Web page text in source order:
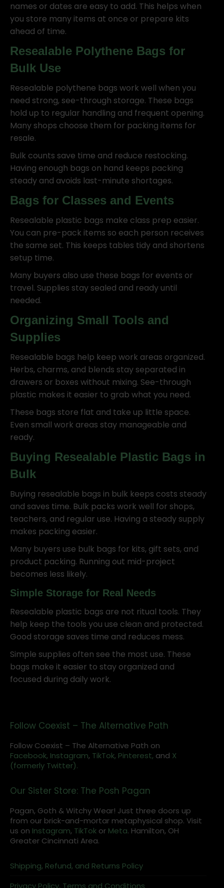
names or dates are easy to add. This helps when
you store many items at once or prepare kits
ahead of time.
Resealable Polythene Bags for
Bulk Use
Resealable polythene bags work well when you
need strong, see-through storage. These bags
hold up to regular handling and frequent opening.
Many shops choose them for packing items for
resale.
Bulk counts save time and reduce restocking.
Having enough bags on hand keeps packing
steady and avoids last-minute shortages.
Bags for Classes and Events
Resealable plastic bags make class prep easier.
You can pre-pack items so each person receives
the same set. This keeps tables tidy and shortens
setup time.
Many buyers also use these bags for events or
travel. Supplies stay sealed and ready until
needed.
Organizing Small Tools and
Supplies
Resealable bags help keep work areas organized.
Herbs, charms, and blends stay separated in
drawers or boxes without mixing. See-through
plastic makes it easier to grab what you need.
These bags store flat and take up little space.
Even small work areas stay manageable and
ready.
Buying Resealable Plastic Bags in
Bulk
Buying resealable bags in bulk keeps costs steady
and saves time. Bulk packs work well for shops,
teachers, and regular use. Having a steady supply
makes packing easier.
Many buyers use bulk bags for kits, gift sets, and
product packing. Running out mid-project
becomes less likely.
Simple Storage for Real Needs
Resealable plastic bags are not ritual tools. They
help keep the tools you use clean and protected.
Good storage saves time and reduces mess.
Simple supplies often see the most use. These
bags make it easier to stay organized and
focused during daily work.
Follow Coexist – The Alternative Path
Follow Coexist – The Alternative Path on
Facebook, Instagram, TikTok, Pinterest, and X
(formerly Twitter).
Our Sister Store: The Posh Pagan
Pagan, Goth & Witchy Wear! Just three doors up
from our brick-and-mortar metaphysical shop. Visit
us on Instagram, TikTok or Meta. Hamilton, OH
Greater Cincinnati Area.
Shipping, Refund, and Returns Policy
Privacy Policy, Terms and Conditions